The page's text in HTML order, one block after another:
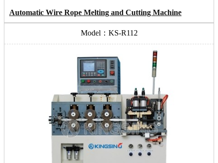
Automatic Wire Rope Melting and Cutting Machine
Model：KS-R112